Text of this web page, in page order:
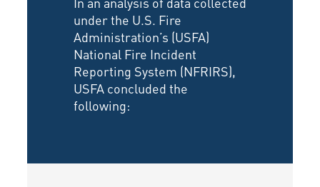
under the U.S. Fire
Administration’s (USFA)
National Fire Incident
Reporting System (NFRIRS),
USFA concluded the
following: